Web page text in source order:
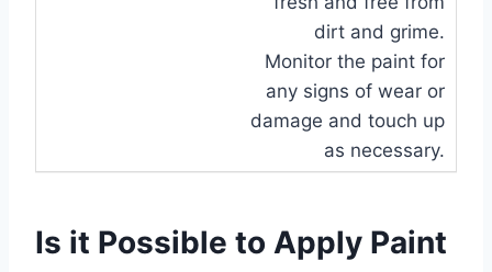
dirt and grime.
Monitor the paint for
any signs of wear or
damage and touch up
as necessary.
Is it Possible to Apply Paint